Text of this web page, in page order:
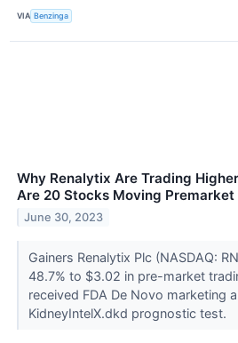
VIA Benzinga
Why Renalytix Are Trading
Are 20 Stocks Moving Premarket
June 30, 2023
Gainers Renalytix Plc (NASDAQ:
48.7% to $3.02 in pre-market
received FDA De Novo marketing
KidneyIntelX.dkd prognostic test.